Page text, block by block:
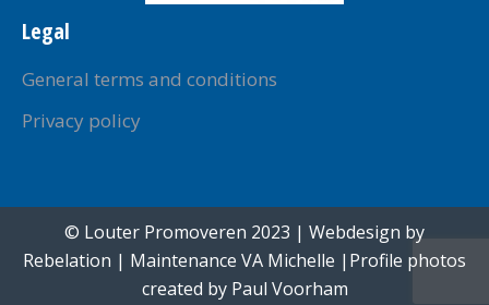
Legal
General terms and conditions
Privacy policy
© Louter Promoveren 2023 | Webdesign by
Rebelation | Maintenance VA Michelle |Profile photos
created by Paul Voorham